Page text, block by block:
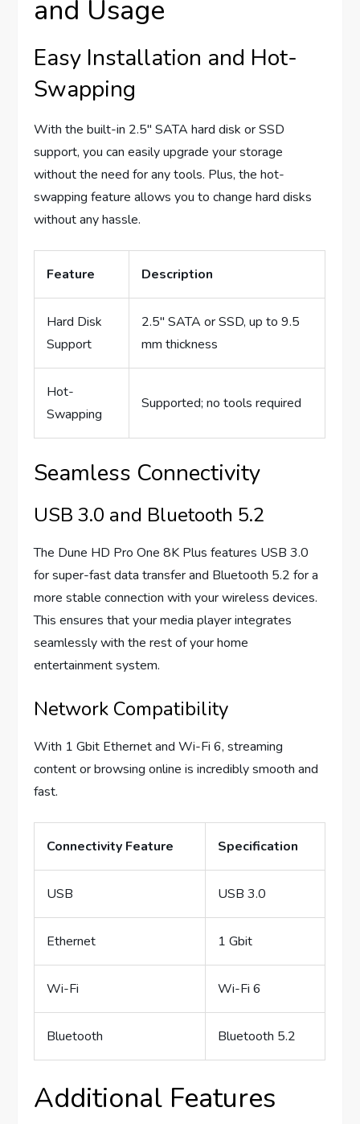
and Usage
Easy Installation and Hot-
Swapping
With the built-in 2.5″ SATA hard disk or SSD
support, you can easily upgrade your storage
without the need for any tools. Plus, the hot-
swapping feature allows you to change hard disks
without any hassle.
Feature Description
Hard Disk
Support
2.5″ SATA or SSD, up to 9.5
mm thickness
Hot-
Swapping
Supported; no tools required
Seamless Connectivity
USB 3.0 and Bluetooth 5.2
The Dune HD Pro One 8K Plus features USB 3.0
for super-fast data transfer and Bluetooth 5.2 for a
more stable connection with your wireless devices.
This ensures that your media player integrates
seamlessly with the rest of your home
entertainment system.
Network Compatibility
With 1 Gbit Ethernet and Wi-Fi 6, streaming
content or browsing online is incredibly smooth and
fast.
Connectivity Feature Specification
USB USB 3.0
Ethernet 1 Gbit
Wi-Fi Wi-Fi 6
Bluetooth Bluetooth 5.2
Additional Features